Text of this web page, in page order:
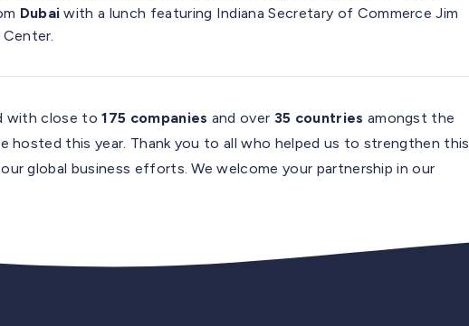
Dubaiwith a lunch featuring Indiana Secretary of Commerce Jim
with close to175 companies and over 35 countries amongst the
hosted this year. Thank you to all who helped us to strengthen this
global business efforts. We welcome your partnership in our